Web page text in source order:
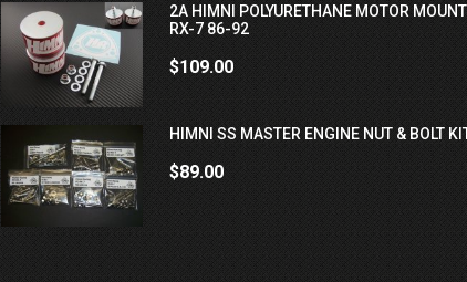
2A HIMNI POLYURETHANE MOTOR
RX-7 86-92
$109.00
HIMNI SS MASTER ENGINE NUT & BOLT
$89.00